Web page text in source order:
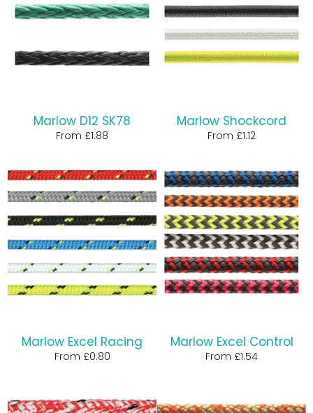
Marlow D12 SK78
From £1.88
Marlow Shockcord
From £1.12
Marlow Excel Racing
From £0.80
Marlow Excel Control
From £1.54